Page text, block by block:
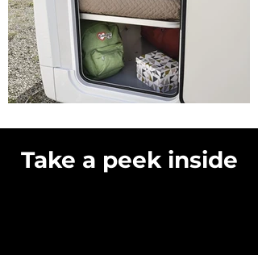
Take a peek inside